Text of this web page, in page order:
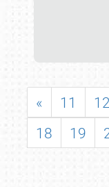
« 11 12
18
19